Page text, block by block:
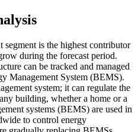
is the highest contributor
during the forecast period.
can be tracked and managed
Management System (BEMS).
system; it can regulate the
building, whether a home or a
systems (BEMS) are used in
to control energy